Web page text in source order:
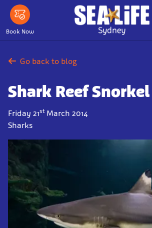
Skip
main
content
Book Now
Go back to blog
Shark Reef Snorkel
Friday 21stMarch 2014
Sharks